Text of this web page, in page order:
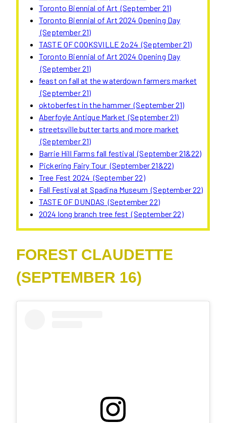
Toronto Biennial of Art (September 21)
Toronto Biennial of Art 2024 Opening Day
(September 21)
TASTE OF COOKSVILLE 2o24 (September 21)
Toronto Biennial of Art 2024 Opening Day
(September 21)
feast on fall at the waterdown farmers market
(September 21)
oktoberfest in the hammer (September 21)
Aberfoyle Antique Market (September 21)
streetsville butter tarts and more market
(September 21)
Barrie Hill Farms fall festival (September 21&22)
Pickering Fairy Tour (September 21&22)
Tree Fest 2024 (September 22)
Fall Festival at Spadina Museum (September 22)
TASTE OF DUNDAS (September 22)
2024 long branch tree fest (September 22)
FOREST CLAUDETTE
(SEPTEMBER 16)